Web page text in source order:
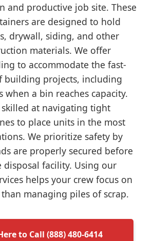
and productive job site. These
are designed to hold
drywall, siding, and other
materials. We offer
to accommodate the fast-
building projects, including
when a bin reaches capacity.
at navigating tight
to place units in the most
We prioritize safety by
are properly secured before
facility. Using our
helps your crew focus on
managing piles of scrap.
to Call (888) 480-6414